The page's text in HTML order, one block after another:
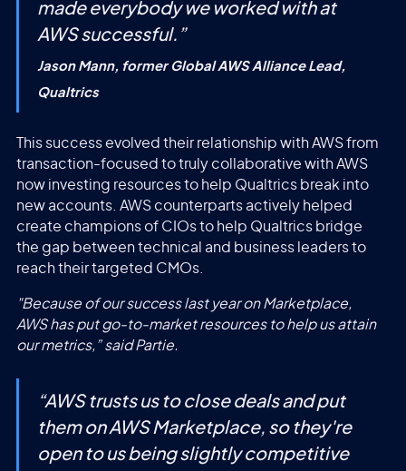
made everybody we worked with at
AWS successful. ”
Jason Mann, former Global AWS Alliance Lead,
Qualtrics
This success evolved their relationship with AWS from
transaction-focused to truly collaborative with AWS
now investing resources to help Qualtrics break into
new accounts. AWS counterparts actively helped
create champions of CIOs to help Qualtrics bridge
the gap between technical and business leaders to
reach their targeted CMOs.
"Because of our success last year on Marketplace,
AWS has put go-to-market resources to help us attain
our metrics,” said Partie.
“AWS trusts us to close deals and put
them on AWS Marketplace, so they're
open to us being slightly competitive